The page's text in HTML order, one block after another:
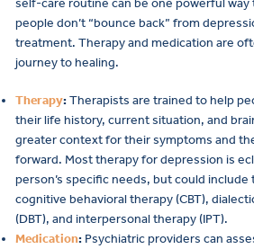
self-care routine can be one powerful
people don’t “bounce back” from
treatment. Therapy and medication are
journey to healing.
Therapy:Therapists are trained to help
their life history, current situation, and
greater context for their symptoms and
forward. Most therapy for depression is
person’s specific needs, but could
cognitive behavioral therapy (CBT),
(DBT), and interpersonal therapy (IPT).
Medication: Psychiatric providers can